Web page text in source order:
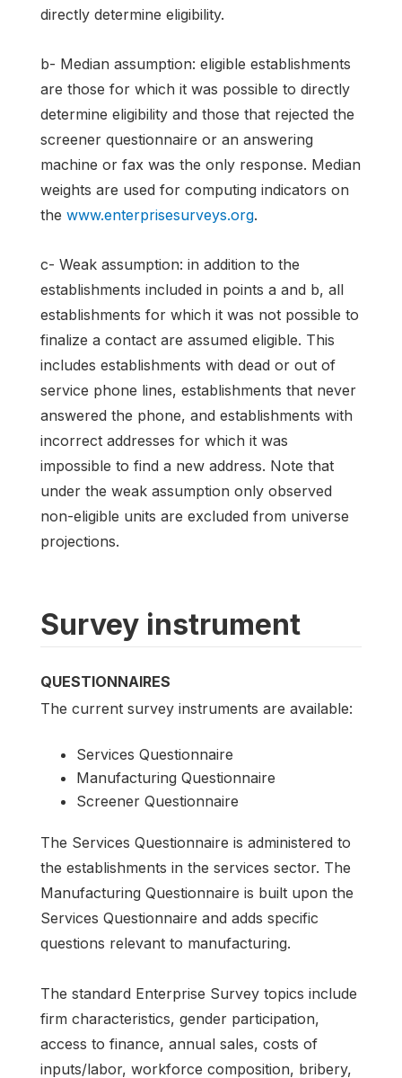
directly determine eligibility.
b- Median assumption: eligible establishments
are those for which it was possible to directly
determine eligibility and those that rejected the
screener questionnaire or an answering
machine or fax was the only response. Median
weights are used for computing indicators on
the www.enterprisesurveys.org.
c- Weak assumption: in addition to the
establishments included in points a and b, all
establishments for which it was not possible to
finalize a contact are assumed eligible. This
includes establishments with dead or out of
service phone lines, establishments that never
answered the phone, and establishments with
incorrect addresses for which it was
impossible to find a new address. Note that
under the weak assumption only observed
non-eligible units are excluded from universe
projections.
Survey instrument
QUESTIONNAIRES
The current survey instruments are available:
Services Questionnaire
Manufacturing Questionnaire
Screener Questionnaire
The Services Questionnaire is administered to
the establishments in the services sector. The
Manufacturing Questionnaire is built upon the
Services Questionnaire and adds specific
questions relevant to manufacturing.
The standard Enterprise Survey topics include
firm characteristics, gender participation,
access to finance, annual sales, costs of
inputs/labor, workforce composition, bribery,